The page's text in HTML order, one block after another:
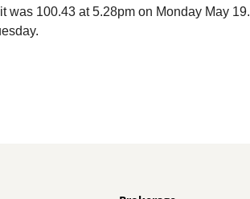
was 100.43 at 5.28pm on Monday May 19.